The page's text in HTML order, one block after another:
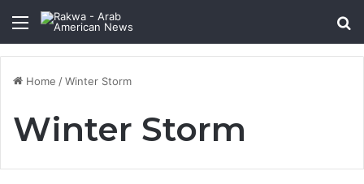
Menu
Home /Winter Storm
Winter Storm